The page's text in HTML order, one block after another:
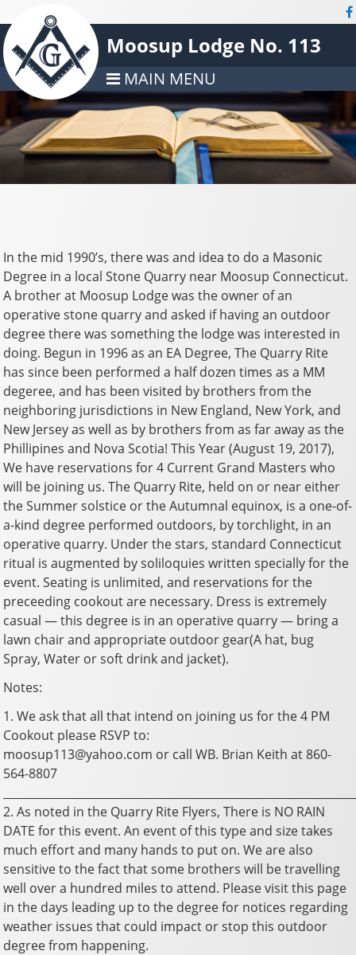
Moosup Lodge No. 113
MAIN MENU
In the mid 1990’s, there was and idea to do a Masonic
Degree in a local Stone Quarry near Moosup Connecticut.
A brother at Moosup Lodge was the owner of an
operative stone quarry and asked if having an outdoor
degree there was something the lodge was interested in
doing. Begun in 1996 as an EA Degree, The Quarry Rite
has since been performed a half dozen times as a MM
degeree, and has been visited by brothers from the
neighboring jurisdictions in New England, New York, and
New Jersey as well as by brothers from as far away as the
Phillipines and Nova Scotia! This Year (August 19, 2017),
We have reservations for 4 Current Grand Masters who
will be joining us. The Quarry Rite, held on or near either
the Summer solstice or the Autumnal equinox, is a one-of-
a-kind degree performed outdoors, by torchlight, in an
operative quarry. Under the stars, standard Connecticut
ritual is augmented by soliloquies written specially for the
event. Seating is unlimited, and reservations for the
preceeding cookout are necessary. Dress is extremely
casual — this degree is in an operative quarry — bring a
lawn chair and appropriate outdoor gear(A hat, bug
Spray, Water or soft drink and jacket).
Notes:
1. We ask that all that intend on joining us for the 4 PM
Cookout please RSVP to:
moosup113@yahoo.com or call WB. Brian Keith at 860-
564-8807
2. As noted in the Quarry Rite Flyers, There is NO RAIN
DATE for this event. An event of this type and size takes
much effort and many hands to put on. We are also
sensitive to the fact that some brothers will be travelling
well over a hundred miles to attend. Please visit this page
in the days leading up to the degree for notices regarding
weather issues that could impact or stop this outdoor
degree from happening.